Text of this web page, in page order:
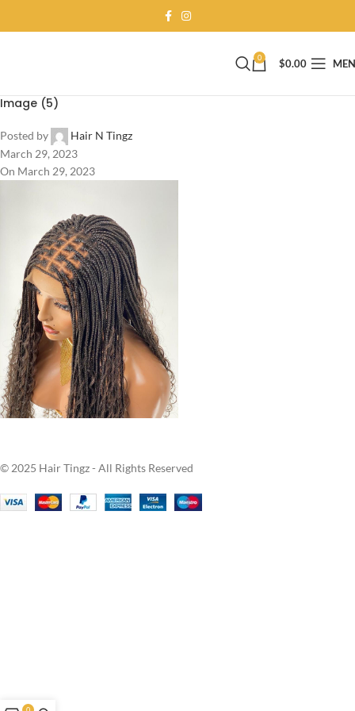
0 $0.00
Image (5)
Posted by
Hair N Tingz
March 29, 2023
On March 29, 2023
© 2025 Hair Tingz - All Rights Reserved